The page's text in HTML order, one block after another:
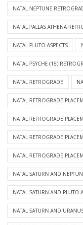
NATAL NEPTUNE
NATAL PALLAS ATHENA
NATAL PLUTO ASPECTS
NATAL PSYCHE (16)
NATAL RETROGRADE
NATAL RETROGRADE
NATAL RETROGRADE
NATAL RETROGRADE
NATAL RETROGRADE
NATAL SATURN AND
NATAL SATURN AND PLUTO
NATAL SATURN AND